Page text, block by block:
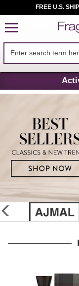
FREE U.S.
glider
previous